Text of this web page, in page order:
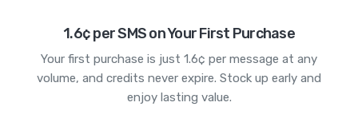
1.6¢ per SMS on Your First Purchase
Your first purchase is just 1.6¢ per message at any
volume, and credits never expire. Stock up early and
enjoy lasting value.